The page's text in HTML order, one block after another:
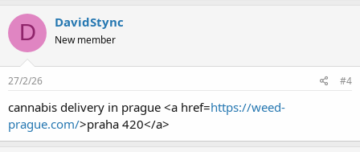
D DavidStync
New member
27/2/26 #4
cannabis delivery in prague <a href=https://weed-
prague.com/>praha 420</a>